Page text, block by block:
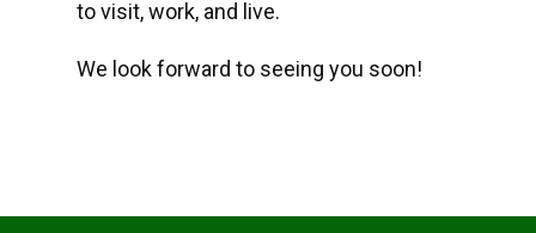
to visit, work, and live.
We look forward to seeing you soon!